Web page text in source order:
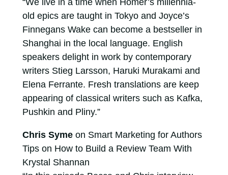
old epics are taught in Tokyo and Joyce’s
Finnegans Wake can become a bestseller in
Shanghai in the local language. English
speakers delight in work by contemporary
writers Stieg Larsson, Haruki Murakami and
Elena Ferrante. Fresh translations are keep
appearing of classical writers such as Kafka,
Pushkin and Pliny.”
Chris Symeon Smart Marketing for Authors
Tips on How to Build a Review Team With
Krystal Shannan